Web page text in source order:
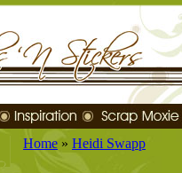
Home» Heidi Swapp